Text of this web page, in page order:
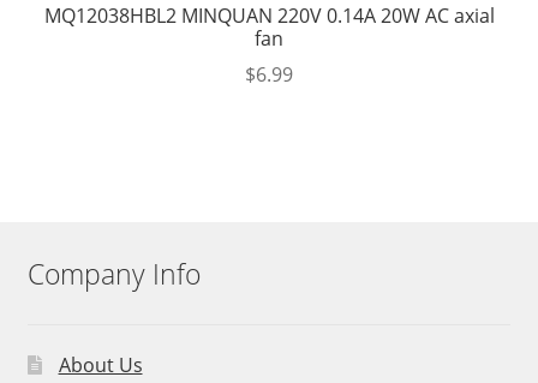
MQ12038HBL2 MINQUAN 220V 0.14A 20W AC axial
fan
$6.99
Company Info
About Us